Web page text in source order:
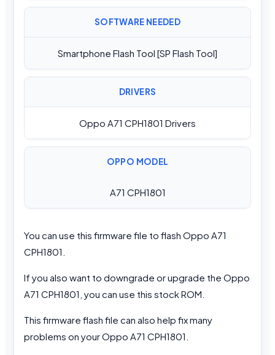
SOFTWARE NEEDED
Smartphone Flash Tool [SP Flash Tool]
DRIVERS
Oppo A71 CPH1801 Drivers
OPPO MODEL
A71 CPH1801
You can use this firmware file to flash Oppo A71
CPH1801.
If you also want to downgrade or upgrade the Oppo
A71 CPH1801, you can use this stock ROM.
This firmware flash file can also help fix many
problems on your Oppo A71 CPH1801.